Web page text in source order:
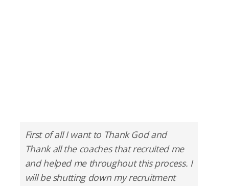
First of all I want to Thank God and
Thank all the coaches that recruited me
and helped me throughout this process. I
will be shutting down my recruitment